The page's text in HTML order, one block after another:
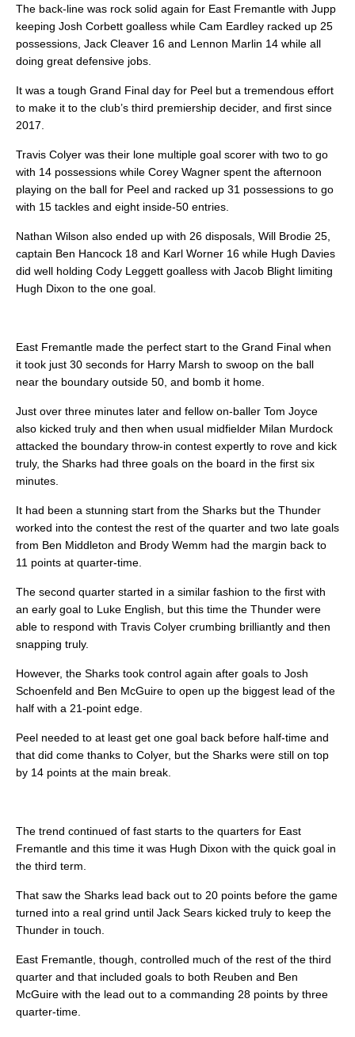
The back-line was rock solid again for East Fremantle with Jupp
keeping Josh Corbett goalless while Cam Eardley racked up 25
possessions, Jack Cleaver 16 and Lennon Marlin 14 while all
doing great defensive jobs.
It was a tough Grand Final day for Peel but a tremendous effort
to make it to the club’s third premiership decider, and first since
2017.
Travis Colyer was their lone multiple goal scorer with two to go
with 14 possessions while Corey Wagner spent the afternoon
playing on the ball for Peel and racked up 31 possessions to go
with 15 tackles and eight inside-50 entries.
Nathan Wilson also ended up with 26 disposals, Will Brodie 25,
captain Ben Hancock 18 and Karl Worner 16 while Hugh Davies
did well holding Cody Leggett goalless with Jacob Blight limiting
Hugh Dixon to the one goal.
East Fremantle made the perfect start to the Grand Final when
it took just 30 seconds for Harry Marsh to swoop on the ball
near the boundary outside 50, and bomb it home.
Just over three minutes later and fellow on-baller Tom Joyce
also kicked truly and then when usual midfielder Milan Murdock
attacked the boundary throw-in contest expertly to rove and kick
truly, the Sharks had three goals on the board in the first six
minutes.
It had been a stunning start from the Sharks but the Thunder
worked into the contest the rest of the quarter and two late goals
from Ben Middleton and Brody Wemm had the margin back to
11 points at quarter-time.
The second quarter started in a similar fashion to the first with
an early goal to Luke English, but this time the Thunder were
able to respond with Travis Colyer crumbing brilliantly and then
snapping truly.
However, the Sharks took control again after goals to Josh
Schoenfeld and Ben McGuire to open up the biggest lead of the
half with a 21-point edge.
Peel needed to at least get one goal back before half-time and
that did come thanks to Colyer, but the Sharks were still on top
by 14 points at the main break.
The trend continued of fast starts to the quarters for East
Fremantle and this time it was Hugh Dixon with the quick goal in
the third term.
That saw the Sharks lead back out to 20 points before the game
turned into a real grind until Jack Sears kicked truly to keep the
Thunder in touch.
East Fremantle, though, controlled much of the rest of the third
quarter and that included goals to both Reuben and Ben
McGuire with the lead out to a commanding 28 points by three
quarter-time.